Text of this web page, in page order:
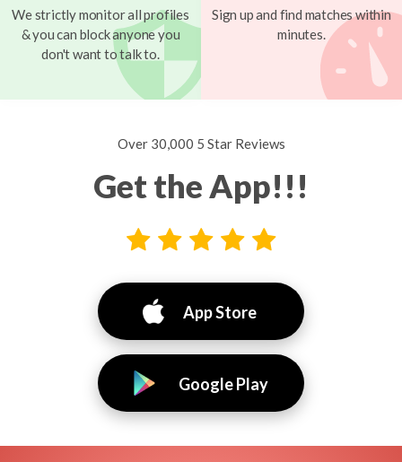
We strictly monitor all profiles
& you can block anyone you
don't want to talk to.
Sign up and find matches within
minutes.
Over 30,000 5 Star Reviews
Get the App!!!
App Store
Google Play